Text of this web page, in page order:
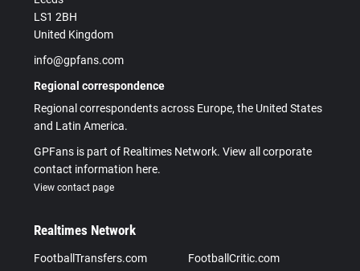
LS1 2BH
United Kingdom
info@gpfans.com
Regional correspondence
Regional correspondents across Europe, the United States
and Latin America.
GPFans is part of Realtimes Network. View all corporate
contact information here.
View contact page
Realtimes Network
FootballTransfers.com
FootballCritic.com